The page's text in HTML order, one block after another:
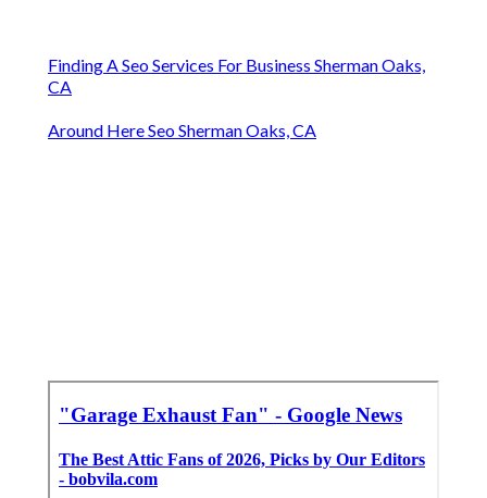
Finding A Seo Services For Business Sherman Oaks,
CA
Around Here Seo Sherman Oaks, CA